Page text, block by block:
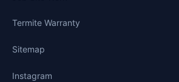
Termite Warranty
Sitemap
Instagram